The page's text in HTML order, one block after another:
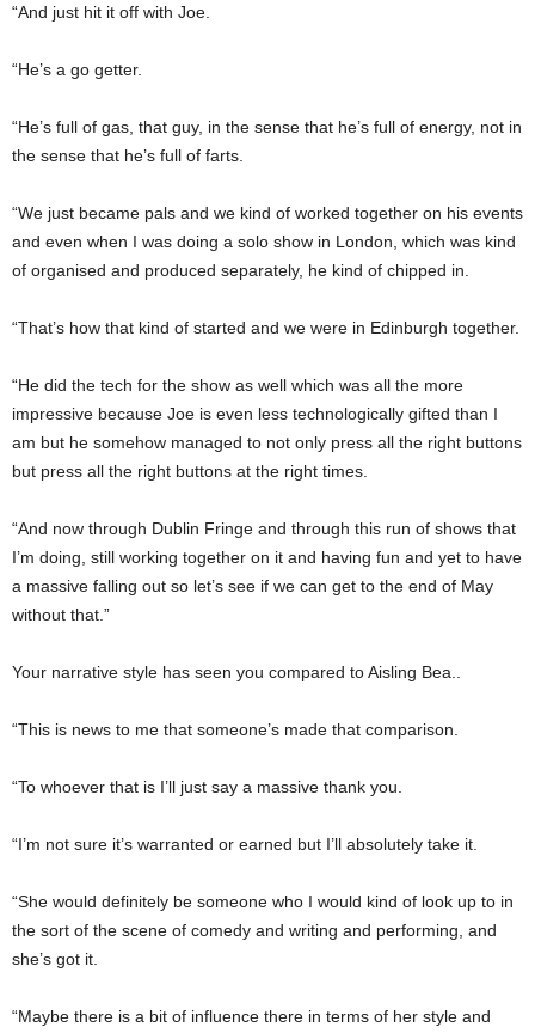
“And just hit it off with Joe.
“He’s a go getter.
“He’s full of gas, that guy, in the sense that he’s full of energy, not in
the sense that he’s full of farts.
“We just became pals and we kind of worked together on his events
and even when I was doing a solo show in London, which was kind
of organised and produced separately, he kind of chipped in.
“That’s how that kind of started and we were in Edinburgh together.
“He did the tech for the show as well which was all the more
impressive because Joe is even less technologically gifted than I
am but he somehow managed to not only press all the right buttons
but press all the right buttons at the right times.
“And now through Dublin Fringe and through this run of shows that
I’m doing, still working together on it and having fun and yet to have
a massive falling out so let’s see if we can get to the end of May
without that.”
Your narrative style has seen you compared to Aisling Bea..
“This is news to me that someone’s made that comparison.
“To whoever that is I’ll just say a massive thank you.
“I’m not sure it’s warranted or earned but I’ll absolutely take it.
“She would definitely be someone who I would kind of look up to in
the sort of the scene of comedy and writing and performing, and
she’s got it.
“Maybe there is a bit of influence there in terms of her style and